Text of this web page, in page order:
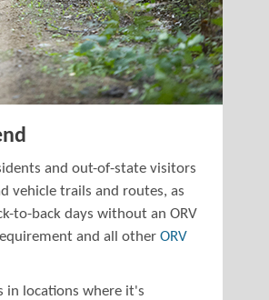
and out-of-state visitors
vehicle trails and routes, as
to-back days without an ORV
and all other ORV
in locations where it's